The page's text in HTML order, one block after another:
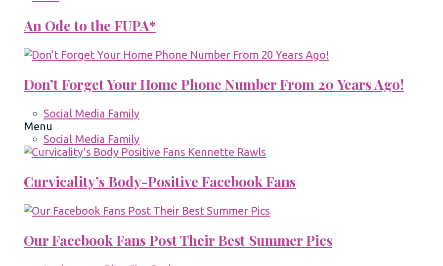
An Ode to the FUPA*
Don’t Forget Your Home Phone Number From 20 Years Ago!
Social Media Family
Menu
Social Media Family
Curvicality’s Body-Positive Facebook Fans
Our Facebook Fans Post Their Best Summer Pics